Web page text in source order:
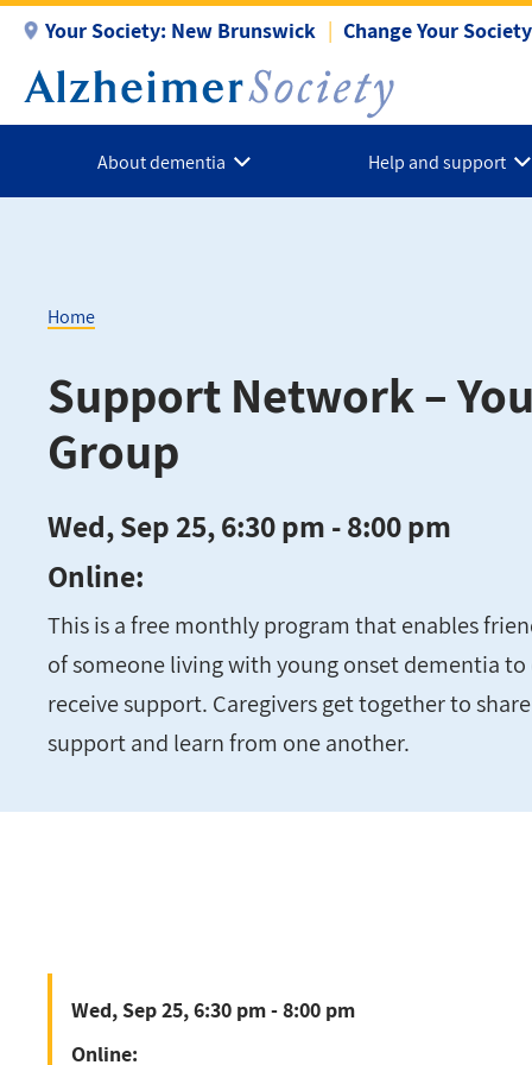
main
content
Your Society: New Brunswick Change Your Society
About dementia Help and support
Breadcrumb
Home
Support Network –
Group
Wed, Sep 25, 6:30 pm - 8:00 pm
Online:
This is a free monthly program that enables
of someone living with young onset dementia
receive support. Caregivers get together to
support and learn from one another.
Wed, Sep 25, 6:30 pm - 8:00 pm
Online: